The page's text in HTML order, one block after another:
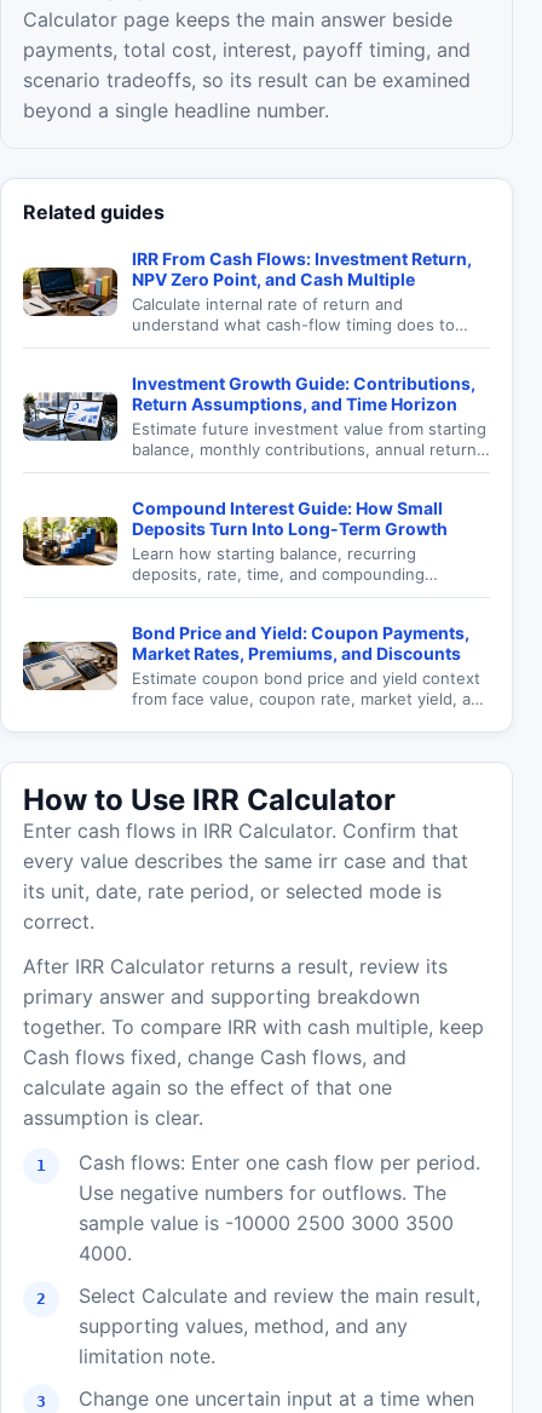
Calculator page keeps the main answer beside
payments, total cost, interest, payoff timing, and
scenario tradeoffs, so its result can be examined
beyond a single headline number.
How to Use IRR Calculator
Enter cash flows in IRR Calculator. Confirm that
every value describes the same irr case and that
its unit, date, rate period, or selected mode is
correct.
After IRR Calculator returns a result, review its
primary answer and supporting breakdown
together. To compare IRR with cash multiple, keep
Cash flows fixed, change Cash flows, and
calculate again so the effect of that one
assumption is clear.
Cash flows: Enter one cash flow per period.
Use negative numbers for outflows. The
sample value is -10000 2500 3000 3500
4000.
Select Calculate and review the main result,
supporting values, method, and any
limitation note.
Change one uncertain input at a time when
Related guides
IRR From Cash Flows: Investment Return,
NPV Zero Point, and Cash Multiple
Calculate internal rate of return and
understand what cash-flow timing does to
investment return.
Investment Growth Guide: Contributions,
Return Assumptions, and Time Horizon
Estimate future investment value from starting
balance, monthly contributions, annual return,
and time horizon.
Compound Interest Guide: How Small
Deposits Turn Into Long-Term Growth
Learn how starting balance, recurring
deposits, rate, time, and compounding
frequency affect future value.
Bond Price and Yield: Coupon Payments,
Market Rates, Premiums, and Discounts
Estimate coupon bond price and yield context
from face value, coupon rate, market yield, and